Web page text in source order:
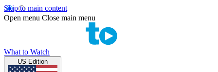
Skip to main content
Open menu Close main menu
What to Watch
US Edition